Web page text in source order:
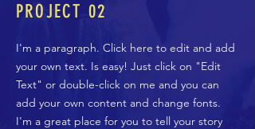
PROJECT 02
I'm a paragraph. Click here to edit and add
your own text. Is easy! Just click on "Edit
Text" or double-click on me and you can
add your own content and change fonts.
I'm a great place for you to tell your story